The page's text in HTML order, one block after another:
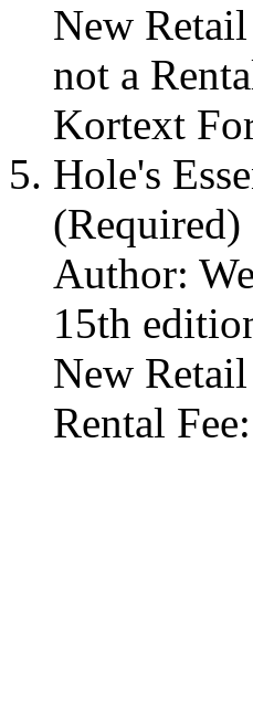
New
not a
Kortext
Hole's
(Required)
Author:
15th
New
Rental